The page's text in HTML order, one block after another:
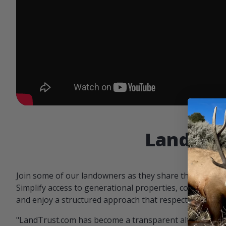
Join some of our landowners as they share the
Simplify access to generational properties,
and enjoy a structured approach that respects both
"LandTrust.com has become a transparent